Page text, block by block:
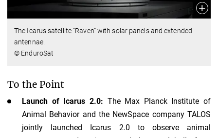
The Icarus satellite “Raven” with solar panels and extended
antennae.
© EnduroSat
To the Point
Launch of Icarus 2.0: The Max Planck Institute of
Animal Behavior and the NewSpace company TALOS
jointly launched Icarus 2.0 to observe animal